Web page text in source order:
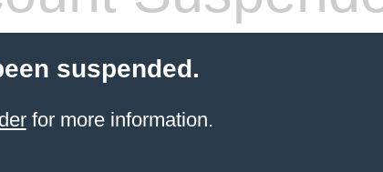
suspended.
for more information.